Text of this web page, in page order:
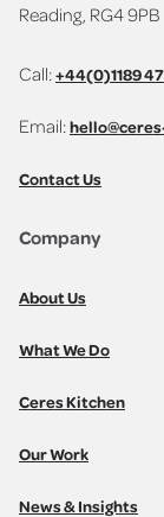
Reading, RG4 9PB
Call:+44(0)1189
Email:
Contact Us
Company
About Us
What We Do
Ceres Kitchen
Our Work
News & Insights